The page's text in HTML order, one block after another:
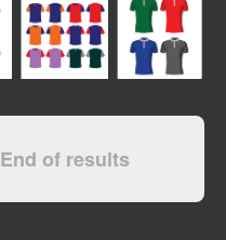
End of results